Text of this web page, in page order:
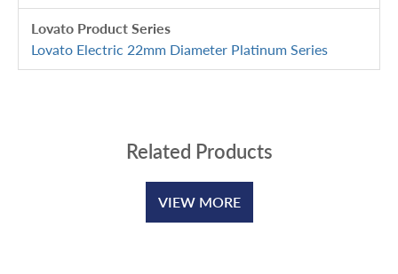
Lovato Product Series
Lovato Electric 22mm Diameter Platinum Series
Related Products
VIEW MORE